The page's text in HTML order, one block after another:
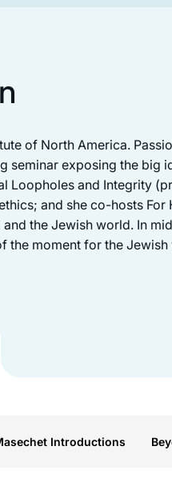
of North America.
exposing the big
Loopholes and Integrity
and she co-hosts For
the Jewish world. In
the moment for the
Introductions